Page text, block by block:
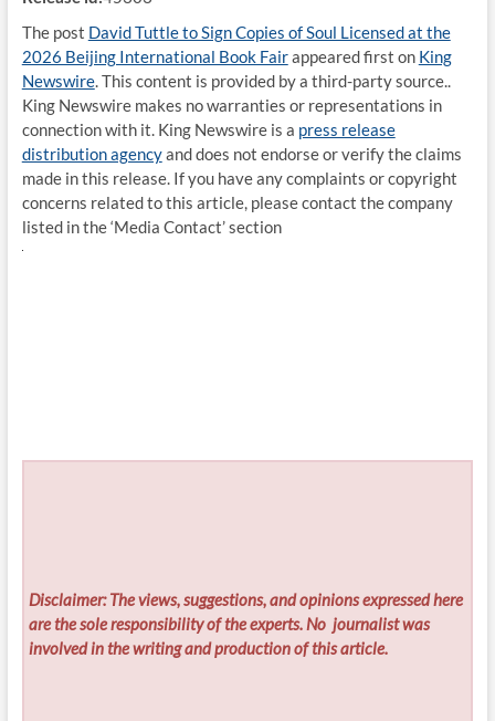
The post David Tuttle to Sign Copies of Soul Licensed at the
2026 Beijing International Book Fairappeared first on King
Newswire. This content is provided by a third-party source..
King Newswire makes no warranties or representations in
connection with it. King Newswire is a press release
distribution agencyand does not endorse or verify the claims
made in this release. If you have any complaints or copyright
concerns related to this article, please contact the company
listed in the ‘Media Contact’ section
Disclaimer: The views, suggestions, and opinions expressed here
are the sole responsibility of the experts. No journalist was
involved in the writing and production of this article.